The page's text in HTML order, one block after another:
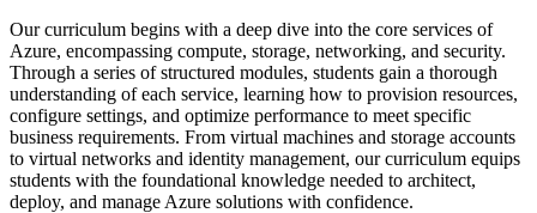
Our curriculum begins with a deep dive into the core services of
Azure, encompassing compute, storage, networking, and security.
Through a series of structured modules, students gain a thorough
understanding of each service, learning how to provision resources,
configure settings, and optimize performance to meet specific
business requirements. From virtual machines and storage accounts
to virtual networks and identity management, our curriculum equips
students with the foundational knowledge needed to architect,
deploy, and manage Azure solutions with confidence.